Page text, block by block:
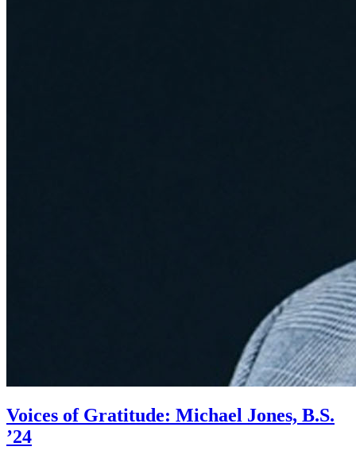
Voices of Gratitude: Michael Jones, B.S.
’24